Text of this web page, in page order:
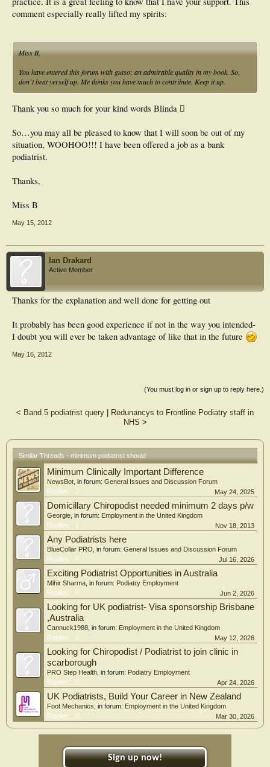
comment especially really lifted my spirits:
Miss B,
You have entered this forum with gutso; an admirable quality in my book. So,
don`t beat yerself up. Me thinks you have much to contribute. Keep it up.
Thank you so much for your kind words Blinda 
So…you may all be pleased to know that I will soon be out of my
situation, WOOHOO!!! I have been offered a job as a bank
podiatrist.
Thanks,
Miss B
May 15, 2012
Ian Drakard
Active Member
Thanks for the explanation and well done for getting out
It probably has been good experience if not in the way you intended-
I doubt you will ever be taken advantage of like that in the future
May 16, 2012
(You must log in or sign up to reply here.)
< Band 5 podiatrist query | Redunancys to Frontline Podiatry staff in
NHS >
Similar Threads - minimum podiatrist should
Minimum Clinically Important Difference
NewsBot , in forum: General Issues and Discussion Forum
Replies:
2 May 24, 2025
Domicillary Chiropodist needed minimum 2 days p/w
Georgie , in forum: Employment in the United Kingdom
Replies:
1 Nov 18, 2013
Any Podiatrists here
BlueCollar PRO , in forum: General Issues and Discussion Forum
Replies:
0 Jul 16, 2026
Exciting Podiatrist Opportunities in Australia
Mihir Sharma , in forum: Podiatry Employment
Replies:
0 Jun 2, 2026
Looking for UK podiatrist- Visa sponsorship Brisbane
,Australia
Cannuck1988 , in forum: Employment in the United Kingdom
Replies:
0 May 12, 2026
Looking for Chiropodist / Podiatrist to join clinic in
scarborough
PRO Step Health , in forum: Podiatry Employment
Replies:
0 Apr 24, 2026
UK Podiatrists, Build Your Career in New Zealand
Foot Mechanics , in forum: Employment in the United Kingdom
Replies:
0 Mar 30, 2026
Sign up now!